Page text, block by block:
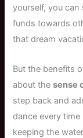
yourself, you can
funds towards
that dream
But the benefits
about thesense
step back and
dance every
keeping the